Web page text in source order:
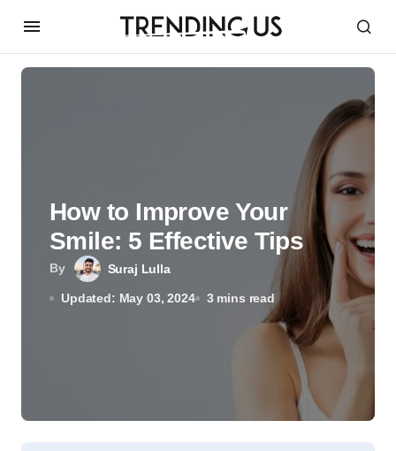
By Suraj Lulla
Updated: May 03, 2024 3 mins read
How to Improve Your
Smile: 5 Effective Tips